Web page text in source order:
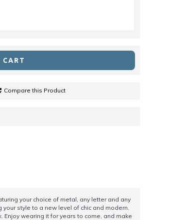
Compare this Product
your choice of metal, any letter and any
style to a new level of chic and modern.
wearing it for years to come, and make